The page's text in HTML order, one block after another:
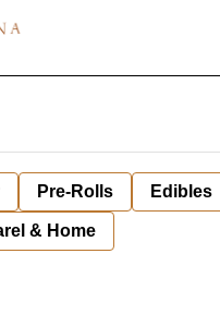
Pre-Rolls Edibles
& Home